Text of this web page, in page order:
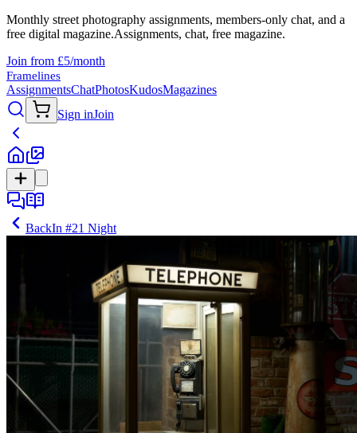
Monthly street photography assignments, members-only chat, and a
free digital magazine.Assignments, chat, free magazine.
Join from £5/month
Framelines
AssignmentsChatPhotosKudosMagazines
Sign inJoin
BackIn #21 Night